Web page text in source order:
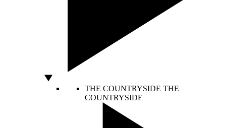
THE COUNTRYSIDE THE
COUNTRYSIDE